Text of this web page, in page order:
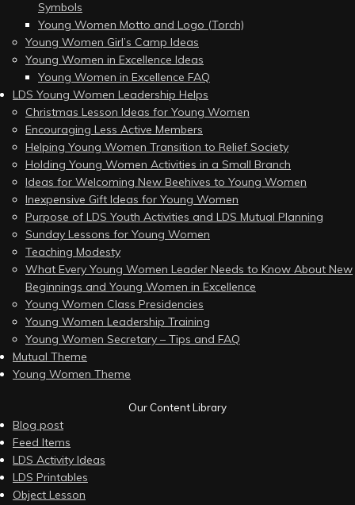
Symbols
Young Women Motto and Logo (Torch)
Young Women Girl’s Camp Ideas
Young Women in Excellence Ideas
Young Women in Excellence FAQ
LDS Young Women Leadership Helps
Christmas Lesson Ideas for Young Women
Encouraging Less Active Members
Helping Young Women Transition to Relief Society
Holding Young Women Activities in a Small Branch
Ideas for Welcoming New Beehives to Young Women
Inexpensive Gift Ideas for Young Women
Purpose of LDS Youth Activities and LDS Mutual Planning
Sunday Lessons for Young Women
Teaching Modesty
What Every Young Women Leader Needs to Know About New
Beginnings and Young Women in Excellence
Young Women Class Presidencies
Young Women Leadership Training
Young Women Secretary – Tips and FAQ
Mutual Theme
Young Women Theme
Our Content Library
Blog post
Feed Items
LDS Activity Ideas
LDS Printables
Object Lesson